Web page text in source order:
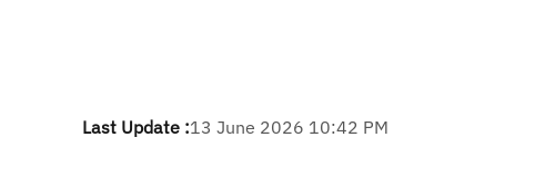
Last Update :13 June 2026 10:42 PM